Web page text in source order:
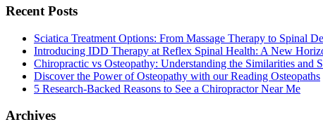
Recent Posts
Sciatica Treatment Options: From Massage Therapy to Spinal
Introducing IDD Therapy at Reflex Spinal Health: A New
Chiropractic vs Osteopathy: Understanding the Similarities and
Discover the Power of Osteopathy with our Reading Osteopaths
5 Research-Backed Reasons to See a Chiropractor Near Me
Archives